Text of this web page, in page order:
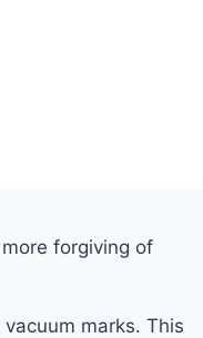
style in
look —
to others.
forgiving of
marks. This